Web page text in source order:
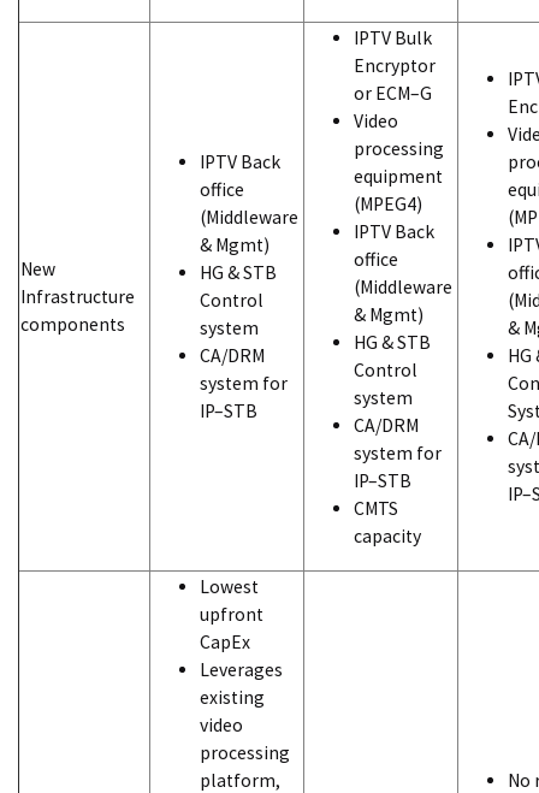
New
Infrastructure
components
IPTV Back
office
(Middleware
& Mgmt)
HG & STB
Control
system
CA/DRM
system for
IP–STB
IPTV Bulk
Encryptor
or ECM–G
Video
processing
equipment
(MPEG4)
IPTV Back
office
(Middleware
& Mgmt)
HG & STB
Control
system
CA/DRM
system for
IP–STB
CMTS
capacity
&
HG
Lowest
upfront
CapEx
Leverages
existing
video
processing
platform,
No